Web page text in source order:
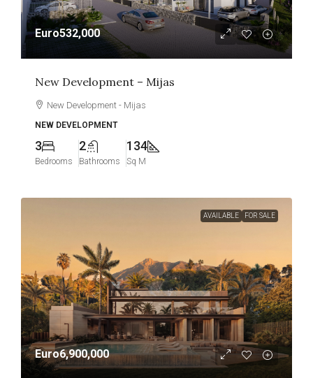
Euro532,000
New Development – Mijas
New Development - Mijas
NEW DEVELOPMENT
3
Bedrooms
2
Bathrooms
134
Sq M
AVAILABLE FOR SALE
Euro6,900,000